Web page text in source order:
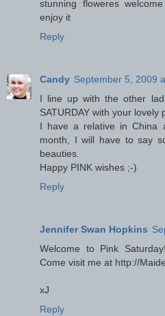
stunning floweres
enjoy it
Reply
Candy September 5, 2009
I line up with the other
SATURDAY with your lovely
I have a relative in China
month, I will have to say
beauties.
Happy PINK wishes ;-)
Reply
Jennifer Swan Hopkins
Welcome to Pink
Come visit me at http://
xJ
Reply